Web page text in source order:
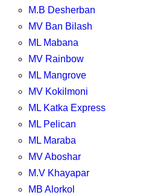
M.B Desherban
MV Ban Bilash
ML Mabana
MV Rainbow
ML Mangrove
MV Kokilmoni
ML Katka Express
ML Pelican
ML Maraba
MV Aboshar
M.V Khayapar
MB Alorkol